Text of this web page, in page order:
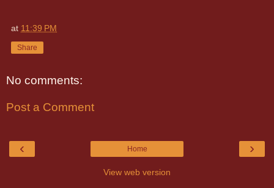
at 11:39 PM
Share
No comments:
Post a Comment
‹ ›
Home
View web version